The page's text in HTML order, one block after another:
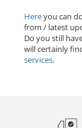
Hereyou can
from / latest
Do you still
will certainly
services.